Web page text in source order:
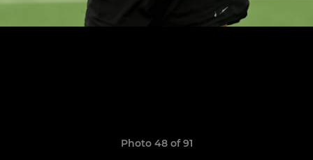
Photo 48 of 91